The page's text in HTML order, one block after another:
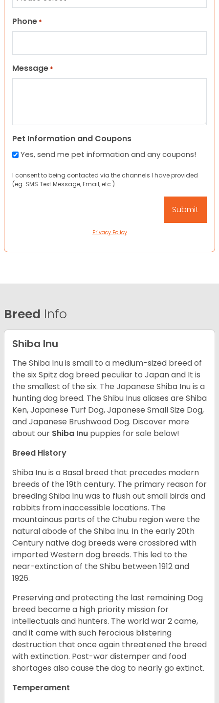
Phone *
Message *
Pet Information and Coupons
Yes, send me pet information and any coupons!
I consent to being contacted via the channels I have provided
(eg. SMS Text Message, Email, etc.).
Privacy Policy
Breed Info
Shiba Inu
The Shiba Inu is small to a medium-sized breed of
the six Spitz dog breed peculiar to Japan and It is
the smallest of the six. The Japanese Shiba Inu is a
hunting dog breed. The Shibu Inus aliases are Shiba
Ken, Japanese Turf Dog, Japanese Small Size Dog,
and Japanese Brushwood Dog. Discover more
about our Shiba Inu puppies for sale below!
Breed History
Shiba Inu is a Basal breed that precedes modern
breeds of the 19th century. The primary reason for
breeding Shiba Inu was to flush out small birds and
rabbits from inaccessible locations. The
mountainous parts of the Chubu region were the
natural abode of the Shiba Inu. In the early 20th
Century native dog breeds were crossbred with
imported Western dog breeds. This led to the
near-extinction of the Shibu between 1912 and
1926.
Preserving and protecting the last remaining Dog
breed became a high priority mission for
intellectuals and hunters. The world war 2 came,
and it came with such ferocious blistering
destruction that once again threatened the breed
with extinction. Post-war distemper and food
shortages also cause the dog to nearly go extinct.
Temperament